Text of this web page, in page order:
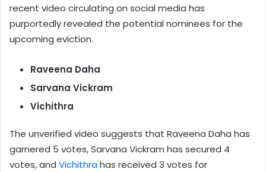
recent video circulating on social media has
purportedly revealed the potential nominees for the
upcoming eviction.
Raveena Daha
Sarvana Vickram
Vichithra
The unverified video suggests that Raveena Daha has
garnered 5 votes, Sarvana Vickram has secured 4
votes, and Vichithrahas received 3 votes for